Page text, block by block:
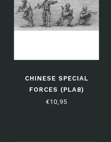
CHINESE SPECIAL
FORCES (PLA8)
€10,95